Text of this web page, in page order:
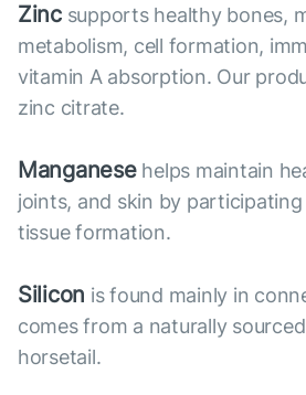
Zinc supports healthy bones,
metabolism, cell formation,
vitamin A absorption. Our
zinc citrate.
Manganesehelps maintain
joints, and skin by
tissue formation.
Silicon is found mainly in
comes from a naturally
horsetail.